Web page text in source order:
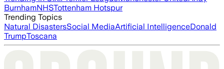
BurnhamNHSTottenham Hotspur
Trending Topics
Natural DisastersSocial MediaArtificial IntelligenceDonald
TrumpToscana